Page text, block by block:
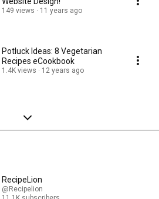
149 views 11 years ago
Potluck Ideas: 8 Vegetarian
Recipes eCookbook
1.4K views 12 years ago
RecipeLion
@Recipelion